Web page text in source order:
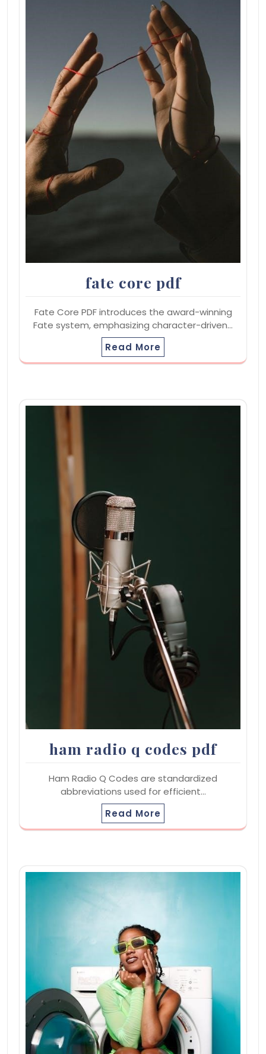
fate core pdf
Fate Core PDF introduces the award-winning
Fate system, emphasizing character-driven…
Read More
ham radio q codes pdf
Ham Radio Q Codes are standardized
abbreviations used for efficient…
Read More